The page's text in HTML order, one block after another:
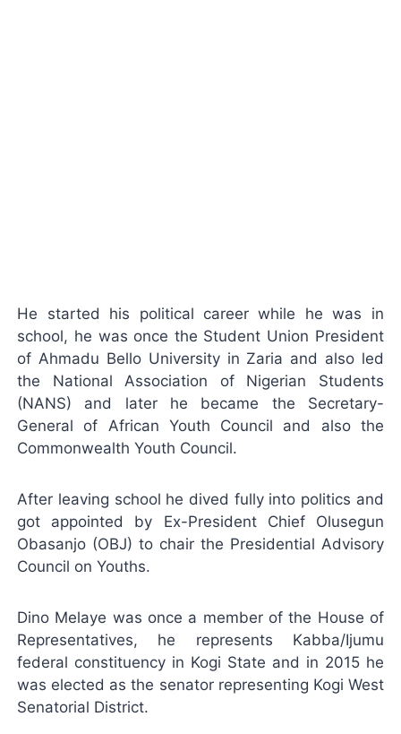
He started his political career while he was in
school, he was once the Student Union President
of Ahmadu Bello University in Zaria and also led
the National Association of Nigerian Students
(NANS) and later he became the Secretary-
General of African Youth Council and also the
Commonwealth Youth Council.
After leaving school he dived fully into politics and
got appointed by Ex-President Chief Olusegun
Obasanjo (OBJ) to chair the Presidential Advisory
Council on Youths.
Dino Melaye was once a member of the House of
Representatives, he represents Kabba/Ijumu
federal constituency in Kogi State and in 2015 he
was elected as the senator representing Kogi West
Senatorial District.